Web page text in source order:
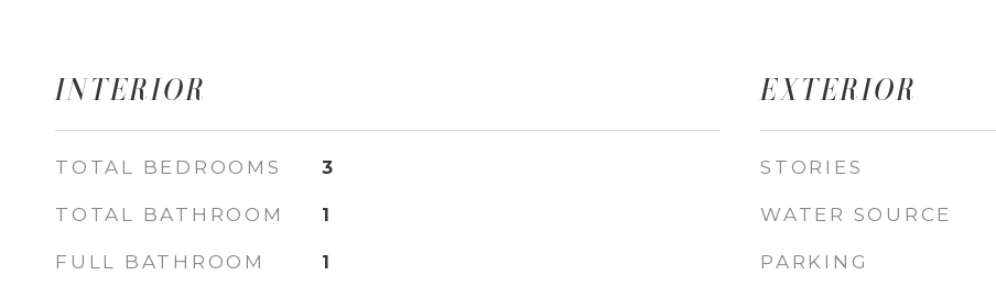
INTERIOR
TOTAL BEDROOMS 3
TOTAL BATHROOM 1
FULL BATHROOM 1
EXTERIOR
STORIES
WATER SOURCE
PARKING